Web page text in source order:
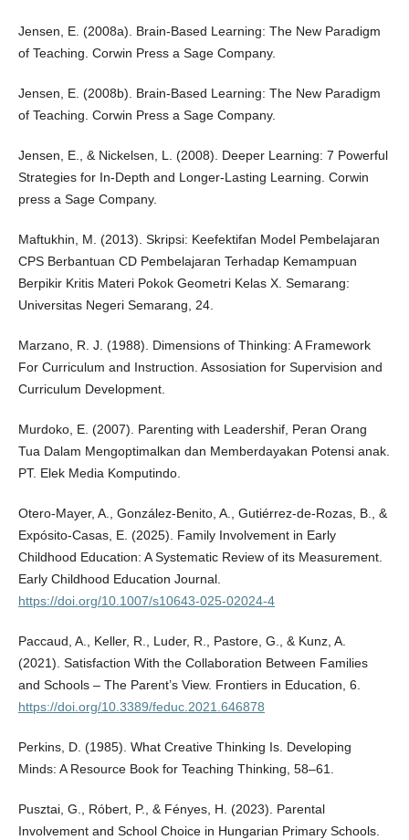
Jensen, E. (2008a). Brain-Based Learning: The New Paradigm
of Teaching. Corwin Press a Sage Company.
Jensen, E. (2008b). Brain-Based Learning: The New Paradigm
of Teaching. Corwin Press a Sage Company.
Jensen, E., & Nickelsen, L. (2008). Deeper Learning: 7 Powerful
Strategies for In-Depth and Longer-Lasting Learning. Corwin
press a Sage Company.
Maftukhin, M. (2013). Skripsi: Keefektifan Model Pembelajaran
CPS Berbantuan CD Pembelajaran Terhadap Kemampuan
Berpikir Kritis Materi Pokok Geometri Kelas X. Semarang:
Universitas Negeri Semarang, 24.
Marzano, R. J. (1988). Dimensions of Thinking: A Framework
For Curriculum and Instruction. Assosiation for Supervision and
Curriculum Development.
Murdoko, E. (2007). Parenting with Leadershif, Peran Orang
Tua Dalam Mengoptimalkan dan Memberdayakan Potensi anak.
PT. Elek Media Komputindo.
Otero-Mayer, A., González-Benito, A., Gutiérrez-de-Rozas, B., &
Expósito-Casas, E. (2025). Family Involvement in Early
Childhood Education: A Systematic Review of its Measurement.
Early Childhood Education Journal.
https://doi.org/10.1007/s10643-025-02024-4
Paccaud, A., Keller, R., Luder, R., Pastore, G., & Kunz, A.
(2021). Satisfaction With the Collaboration Between Families
and Schools – The Parent’s View. Frontiers in Education, 6.
https://doi.org/10.3389/feduc.2021.646878
Perkins, D. (1985). What Creative Thinking Is. Developing
Minds: A Resource Book for Teaching Thinking, 58–61.
Pusztai, G., Róbert, P., & Fényes, H. (2023). Parental
Involvement and School Choice in Hungarian Primary Schools.